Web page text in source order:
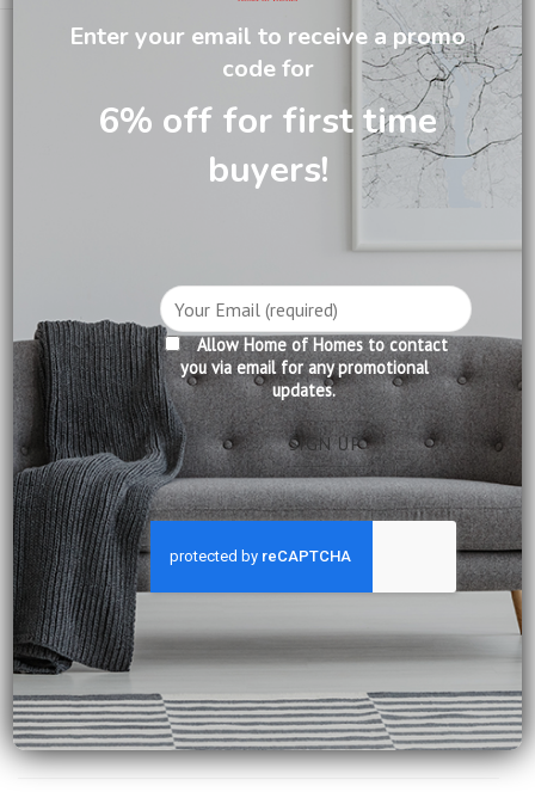
Product Information:
Frame: All wood
Upholstery: Fabric
Delivery:Included
Installation:Included
Warranty:12 months from date of delivery
Ship from:Singapore
**For all available products, it will take around 2-3 working
days to reach you!
Enter your email to receive a promo
code for
6% off for first time
buyers!
Allow Home of Homes to contact
you via email for any promotional
updates.